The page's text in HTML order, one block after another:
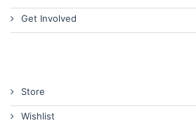
Get Involved
Store
Wishlist